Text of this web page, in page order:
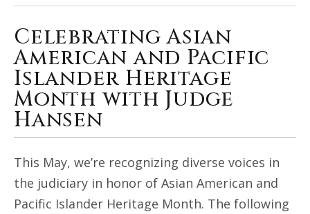
Celebrating Asian American
Celebrating Asian
American and Pacific
Islander Heritage
Month with Judge
Hansen
This May, we’re recognizing diverse voices in
the judiciary in honor of Asian American and
Pacific Islander Heritage Month. The following